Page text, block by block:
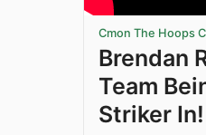
Cmon The Hoops
Brendan
Team
Striker In!